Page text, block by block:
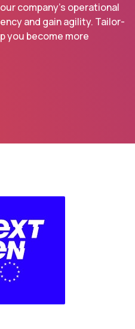
company’s operational
and gain agility. Tailor-
you become more